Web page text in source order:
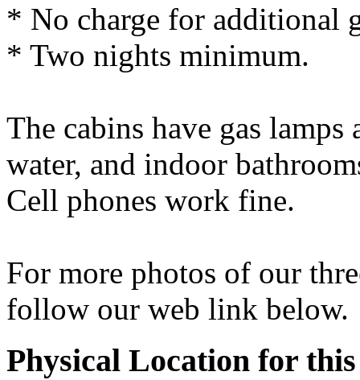
* No charge for additional
* Two nights minimum.
The cabins have gas
water, and indoor
Cell phones work fine.
For more photos of our
follow our web link below.
Physical Location for